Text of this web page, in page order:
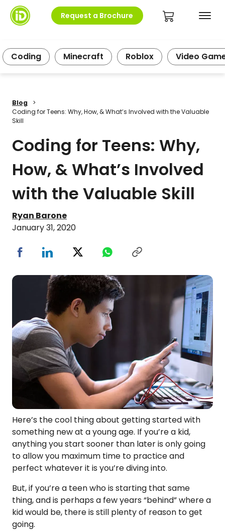
Request a Brochure
Coding Minecraft Roblox Video
Blog
>
Coding for Teens: Why, How, & What’s Involved with the Valuable
Skill
Coding for Teens: Why,
How, & What’s Involved
with the Valuable Skill
Ryan Barone
January 31, 2020
Here’s the cool thing about getting started with
something new at a young age. If you’re a kid,
anything you start sooner than later is only going
to allow you maximum time to practice and
perfect whatever it is you’re diving into.
But, if you’re a teen who is starting that same
thing, and is perhaps a few years “behind” where a
kid would be, there is still plenty of reason to get
going.